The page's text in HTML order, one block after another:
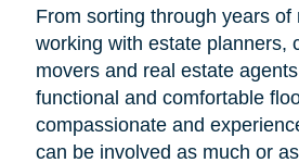
From sorting through years of
working with estate planners,
movers and real estate
functional and comfortable
compassionate and
can be involved as much or